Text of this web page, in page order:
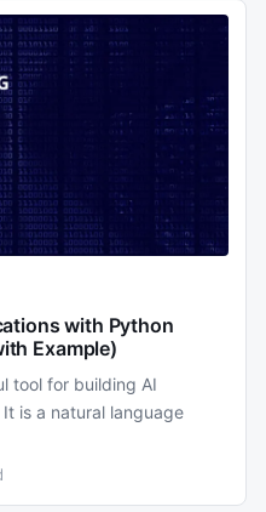
with Python
Example)
tool for building AI
is a natural language